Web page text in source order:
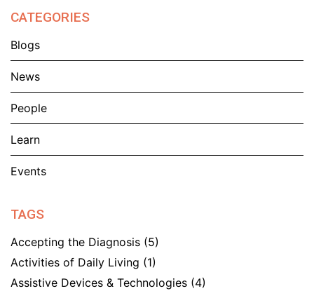
CATEGORIES
Blogs
News
People
Learn
Events
TAGS
Accepting the Diagnosis (5)
Activities of Daily Living (1)
Assistive Devices & Technologies (4)